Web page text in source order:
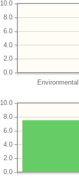
Environmental
0.0
2.0
4.0
6.0
8.0
10.0
0.0
2.0
4.0
6.0
8.0
10.0